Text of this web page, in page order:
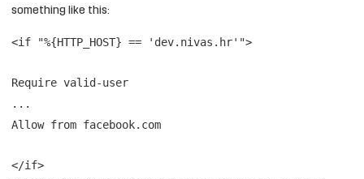
something like this:
<if "%{HTTP_HOST} == 'dev.nivas.hr'">
Require valid-user
...
Allow from facebook.com
</if>